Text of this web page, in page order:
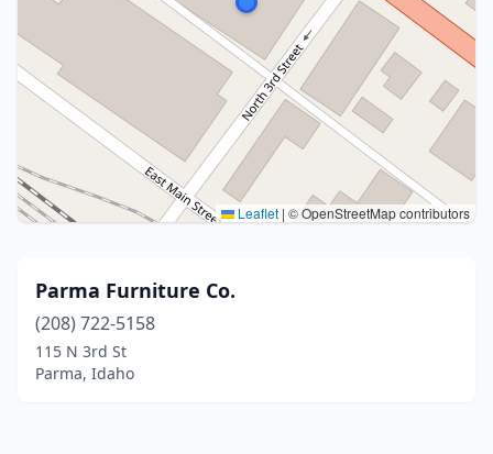
Leaflet | © OpenStreetMap contributors
Parma Furniture Co.
(208) 722-5158
115 N 3rd St
Parma, Idaho